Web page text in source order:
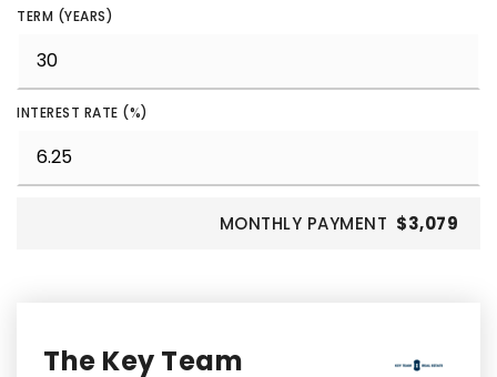
TERM (YEARS)
INTEREST RATE (%)
MONTHLY PAYMENT $3,079
The Key Team